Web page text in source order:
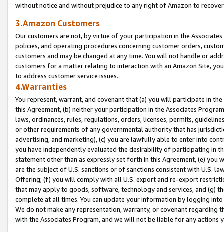
without notice and without prejudice to any right of Amazon to
3.Amazon Customers
Our customers are not, by virtue of your participation in the
policies, and operating procedures concerning customer orders,
customers and may be changed at any time. You will not handle or
customers for a matter relating to interaction with an Amazon Site,
to address customer service issues.
4.Warranties
You represent, warrant, and covenant that (a) you will participate in
this Agreement, (b) neither your participation in the Associates
laws, ordinances, rules, regulations, orders, licenses, permits,
or other requirements of any governmental authority that has
advertising, and marketing), (c) you are lawfully able to enter into
you have independently evaluated the desirability of participating in
statement other than as expressly set forth in this Agreement, (e)
are the subject of U.S. sanctions or of sanctions consistent with U.S.
Offering; (f) you will comply with all U.S. export and re-export
that may apply to goods, software, technology and services, and (g)
complete at all times. You can update your information by logging
We do not make any representation, warranty, or covenant regarding
with the Associates Program, and we will not be liable for any actions